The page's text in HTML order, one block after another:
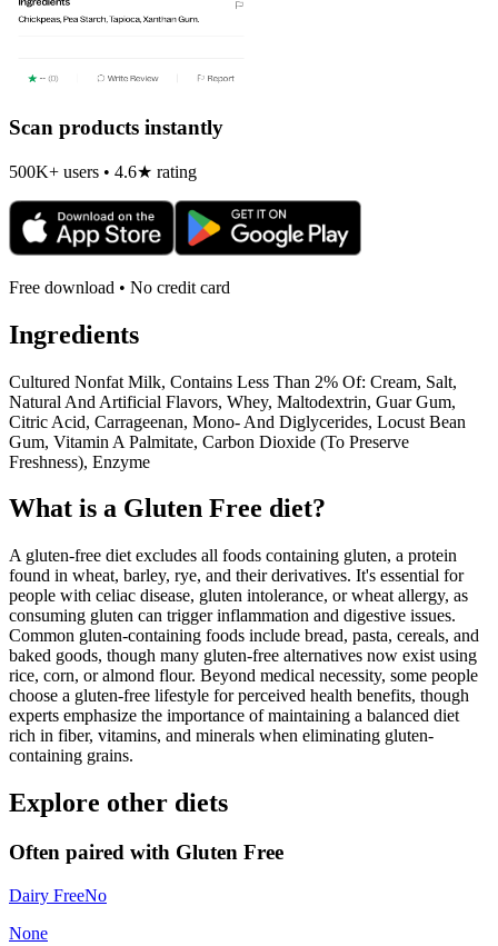
Scan products instantly
500K+ users • 4.6★ rating
Free download • No credit card
Ingredients
Cultured Nonfat Milk, Contains Less Than 2% Of: Cream, Salt,
Natural And Artificial Flavors, Whey, Maltodextrin, Guar Gum,
Citric Acid, Carrageenan, Mono- And Diglycerides, Locust Bean
Gum, Vitamin A Palmitate, Carbon Dioxide (To Preserve
Freshness), Enzyme
What is a Gluten Free diet?
A gluten-free diet excludes all foods containing gluten, a protein
found in wheat, barley, rye, and their derivatives. It's essential for
people with celiac disease, gluten intolerance, or wheat allergy, as
consuming gluten can trigger inflammation and digestive issues.
Common gluten-containing foods include bread, pasta, cereals, and
baked goods, though many gluten-free alternatives now exist using
rice, corn, or almond flour. Beyond medical necessity, some people
choose a gluten-free lifestyle for perceived health benefits, though
experts emphasize the importance of maintaining a balanced diet
rich in fiber, vitamins, and minerals when eliminating gluten-
containing grains.
Explore other diets
Often paired with Gluten Free
Dairy FreeNo
None